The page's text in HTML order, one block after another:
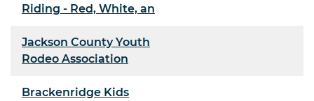
Riding - Red, White, an
Jackson County Youth
Rodeo Association
Brackenridge Kids